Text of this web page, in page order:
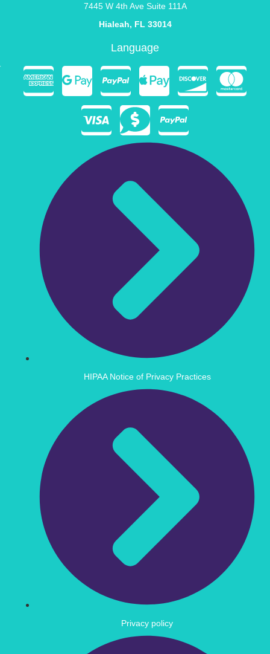
7445 W 4th Ave Suite 111A
Hialeah, FL 33014
Language
HIPAA Notice of Privacy Practices
Privacy policy